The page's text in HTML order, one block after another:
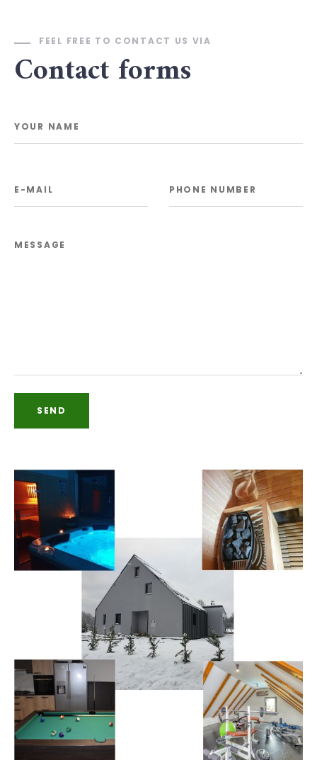
FEEL FREE TO CONTACT US VIA
Contact forms